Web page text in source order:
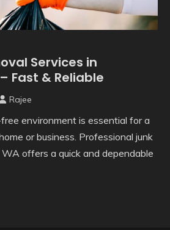
Services in
Fast & Reliable
Rajee
environment is essential for a
or business. Professional junk
offers a quick and dependable